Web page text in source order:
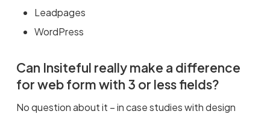
Leadpages
WordPress
Can Insiteful really make a difference
for web form with 3 or less fields?
No question about it – in case studies with design